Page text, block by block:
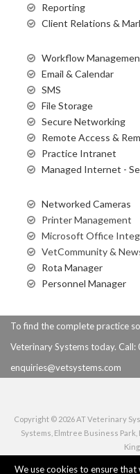
Reporting
Client Relations &
Workflow
Email & Calendar
SMS
File Storage
Secure Networking
Remote Access &
Practice Intranet
Managed Internet -
Networked Cameras
Printer Management
Microsoft Office
VetCommunity &
Rota Manager
Personnel Manager
To find the complete practice
Veterinary Systems today.
enquiries@vetsystems.com
Copyright © 2026 AT Veterinary
Systems, Elmtree Business
We use cookies to ensure